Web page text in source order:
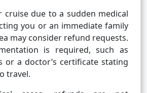
cruise due to a sudden medical
you or an immediate family
may consider refund requests.
is required, such as
or a doctor’s certificate stating
travel.